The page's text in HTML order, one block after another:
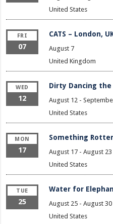
United States
FRI
07
CATS – London,
August 7
United Kingdom
WED
12
Dirty Dancing the
August 12-
United States
MON
17
Something
August 17- August 23
United States
TUE
25
Water for
August 25- August 30
United States